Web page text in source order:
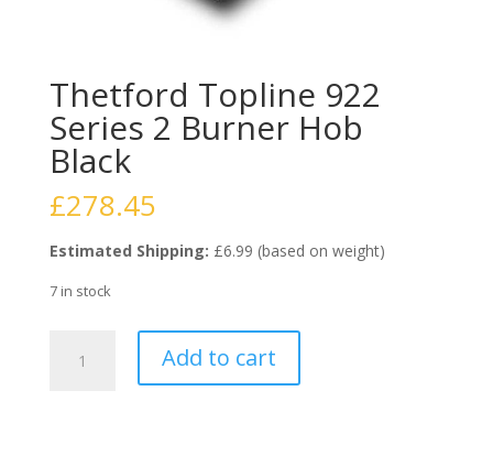
Thetford Topline 922
Series 2 Burner Hob
Black
£278.45
Estimated Shipping: £6.99 (based on weight)
7 in stock
Topline
Add to cart